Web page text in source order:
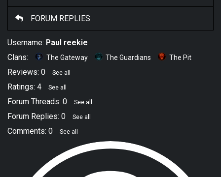
FORUM REPLIES
Username: Paul reekie
Clans:
The Gateway The Guardians The Pit
Reviews: 0 See all
Ratings: 4 See all
Forum Threads: 0 See all
Forum Replies: 0 See all
Comments: 0 See all